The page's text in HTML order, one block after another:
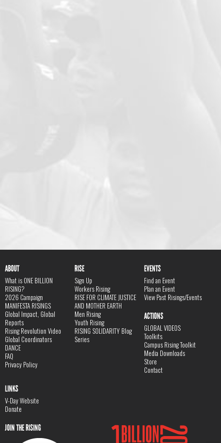
ABOUT
What is ONE BILLION
RISING?
2026 Campaign
MANIFESTA RISINGS
Global Impact, Global
Reports
Rising Revolution Video
Global Coordinators
DANCE
FAQ
Privacy Policy
RISE
Sign Up
Workers Rising
RISE FOR CLIMATE JUSTICE
AND MOTHER EARTH
Men Rising
Youth Rising
RISING SOLIDARITY Blog
Series
EVENTS
Find an Event
Plan an Event
View Past Risings/Events
ACTIONS
GLOBAL VIDEOS
Toolkits
Campus Rising Toolkit
Media Downloads
Store
Contact
LINKS
V-Day Website
Donate
JOIN THE RISING